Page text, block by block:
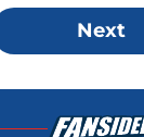
Next